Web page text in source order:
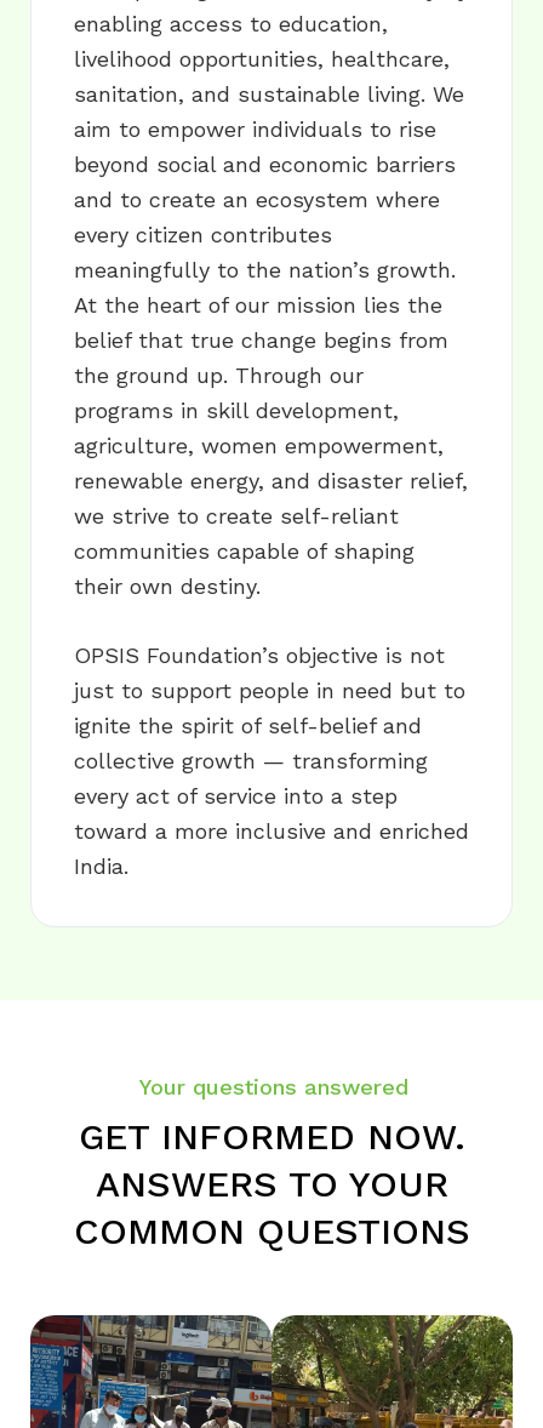
enabling access to education,
livelihood opportunities, healthcare,
sanitation, and sustainable living. We
aim to empower individuals to rise
beyond social and economic barriers
and to create an ecosystem where
every citizen contributes
meaningfully to the nation’s growth.
At the heart of our mission lies the
belief that true change begins from
the ground up. Through our
programs in skill development,
agriculture, women empowerment,
renewable energy, and disaster relief,
we strive to create self-reliant
communities capable of shaping
their own destiny.
OPSIS Foundation’s objective is not
just to support people in need but to
ignite the spirit of self-belief and
collective growth — transforming
every act of service into a step
toward a more inclusive and enriched
India.
Your questions answered
GET INFORMED NOW.
ANSWERS TO YOUR
COMMON QUESTIONS